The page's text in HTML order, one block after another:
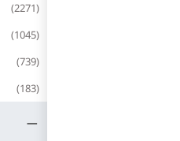
(2271)
(1045)
(739)
(183)